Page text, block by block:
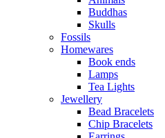
Buddhas
Skulls
Fossils
Homewares
Book ends
Lamps
Tea Lights
Jewellery
Bead Bracelets
Chip Bracelets